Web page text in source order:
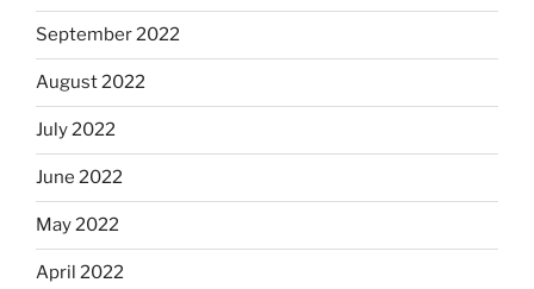
September 2022
August 2022
July 2022
June 2022
May 2022
April 2022